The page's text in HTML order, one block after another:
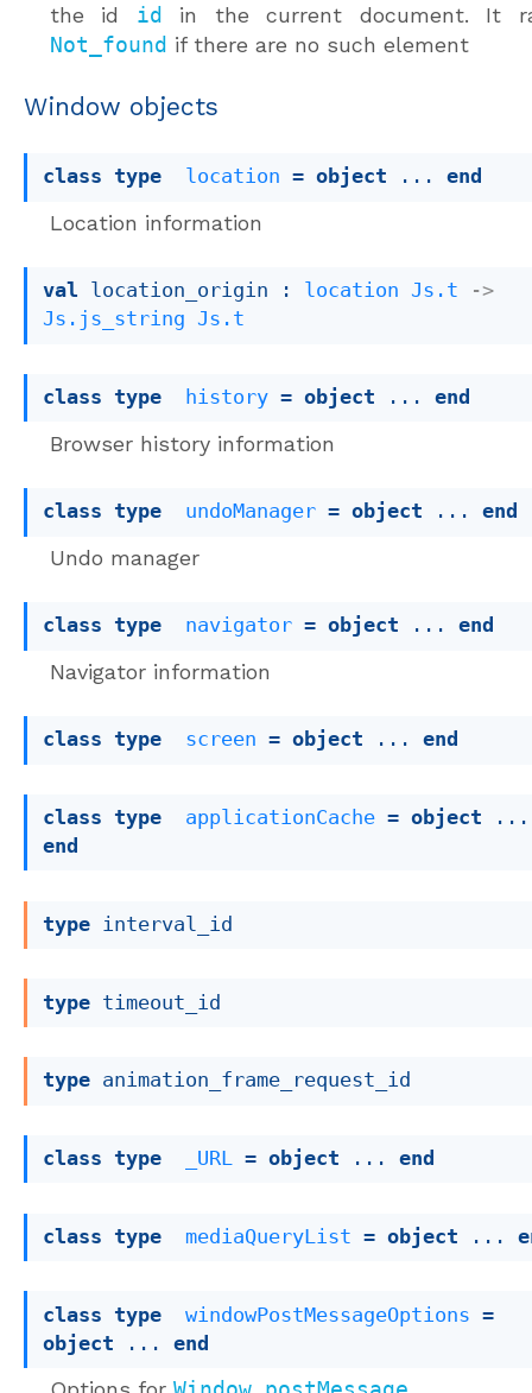
the id id in the current document. It
Not_found if there are no such element
Window objects
class type location = object ... end
Location information
val location_origin : location Js.t
->
Js.js_string
Js.t
class type history = object ... end
Browser history information
class type undoManager = object ... end
Undo manager
class type navigator = object ... end
Navigator information
class type screen = object ... end
class type applicationCache = object
end
type interval_id
type timeout_id
type animation_frame_request_id
class type _URL = object ... end
class type mediaQueryList = object ...
class type windowPostMessageOptions
object ... end